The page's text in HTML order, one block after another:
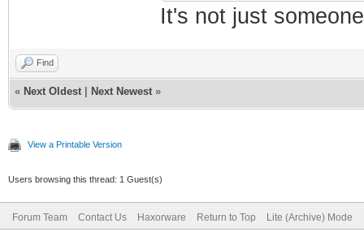
It's not just
Find
« Next Oldest Next Newest »
View a Printable Version
Users browsing this thread: 1 Guest(s)
Forum Team Contact Us Haxorware Return to Top Lite (Archive) Mode